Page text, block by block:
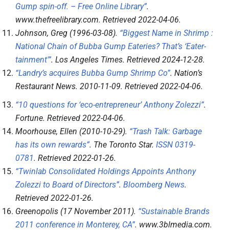
Gump spin-off. – Free Online Library”.
www.thefreelibrary.com. Retrieved 2022-04-06.
Johnson, Greg (1996-03-08). “Biggest Name in Shrimp :
National Chain of Bubba Gump Eateries? That’s ‘Eater-
tainment'”. Los Angeles Times. Retrieved 2024-12-28.
“Landry’s acquires Bubba Gump Shrimp Co”. Nation’s
Restaurant News. 2010-11-09. Retrieved 2022-04-06.
“10 questions for ‘eco-entrepreneur’ Anthony Zolezzi”.
Fortune. Retrieved 2022-04-06.
Moorhouse, Ellen (2010-10-29). “Trash Talk: Garbage
has its own rewards”. The Toronto Star. ISSN 0319-
0781. Retrieved 2022-01-26.
“Twinlab Consolidated Holdings Appoints Anthony
Zolezzi to Board of Directors”. Bloomberg News.
Retrieved 2022-01-26.
Greenopolis (17 November 2011). “Sustainable Brands
2011 conference in Monterey, CA”. www.3blmedia.com.